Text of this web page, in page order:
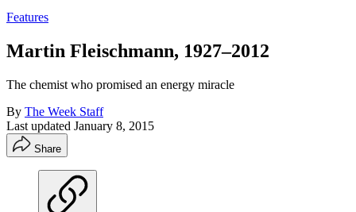
Features
Martin Fleischmann, 1927–2012
The chemist who promised an energy miracle
By The Week Staff
Last updated January 8, 2015
Share